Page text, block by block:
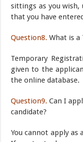
sittings as you wish,
that you have
Question8. What is a
Temporary
given to the
the online database.
Question9.Can I
candidate?
You cannot apply as